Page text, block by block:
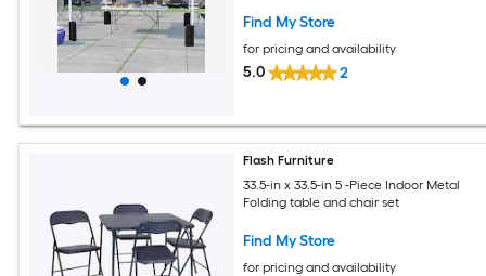
Find My Store
for pricing and availability
5.0 2
Flash Furniture
33.5-in x 33.5-in 5 -Piece Indoor Metal
Folding table and chair set
Find My Store
for pricing and availability